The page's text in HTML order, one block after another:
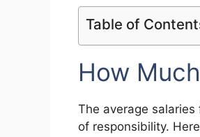
Table of
How
The average
of responsibility.